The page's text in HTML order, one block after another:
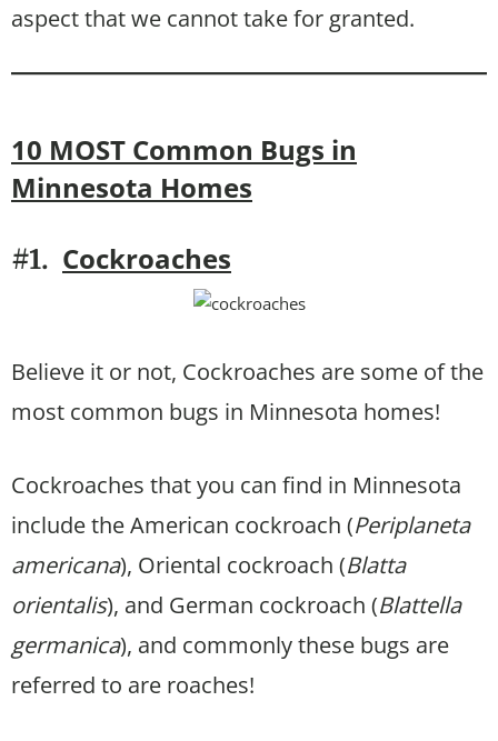
aspect that we cannot take for granted.
10 MOST Common Bugs in
Minnesota Homes
#1. Cockroaches
Believe it or not, Cockroaches are some of the
most common bugs in Minnesota homes!
Cockroaches that you can find in Minnesota
include the American cockroach (Periplaneta
americana), Oriental cockroach (Blatta
orientalis), and German cockroach (Blattella
germanica), and commonly these bugs are
referred to are roaches!